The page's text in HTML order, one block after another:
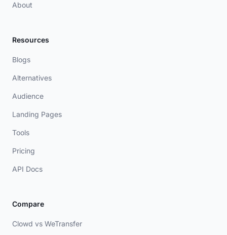
About
Resources
Blogs
Alternatives
Audience
Landing Pages
Tools
Pricing
API Docs
Compare
Clowd vs WeTransfer